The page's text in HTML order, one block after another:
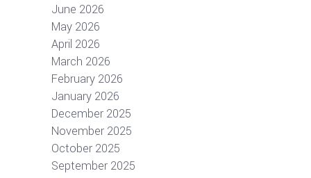
June 2026
May 2026
April 2026
March 2026
February 2026
January 2026
December 2025
November 2025
October 2025
September 2025